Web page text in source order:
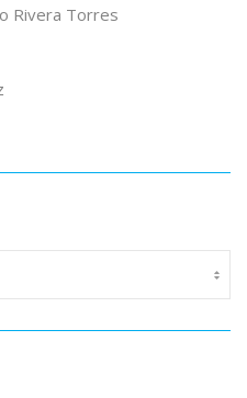
Rivera Torres